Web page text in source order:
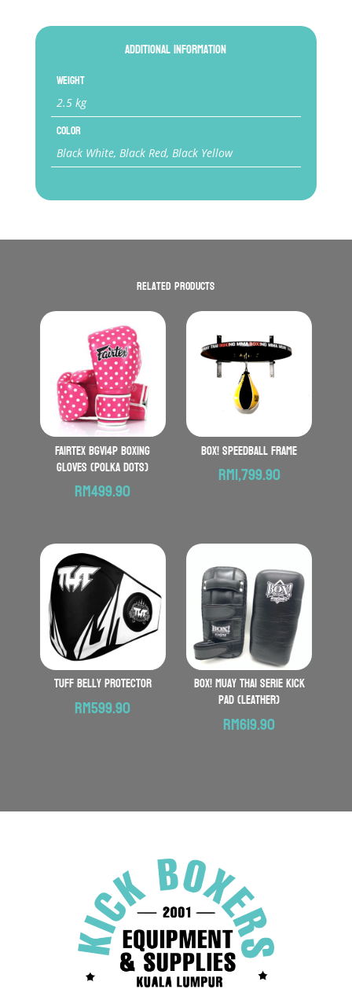
Additional information
Weight
2.5 kg
Color
Black White, Black Red, Black Yellow
Related products
FAIRTEX BGV14P Boxing
Gloves (Polka Dots)
RM499.90
BOX! Speedball Frame
RM1,799.90
TUFF Belly Protector
RM599.90
BOX! Muay Thai serie Kick
Pad (Leather)
RM619.90